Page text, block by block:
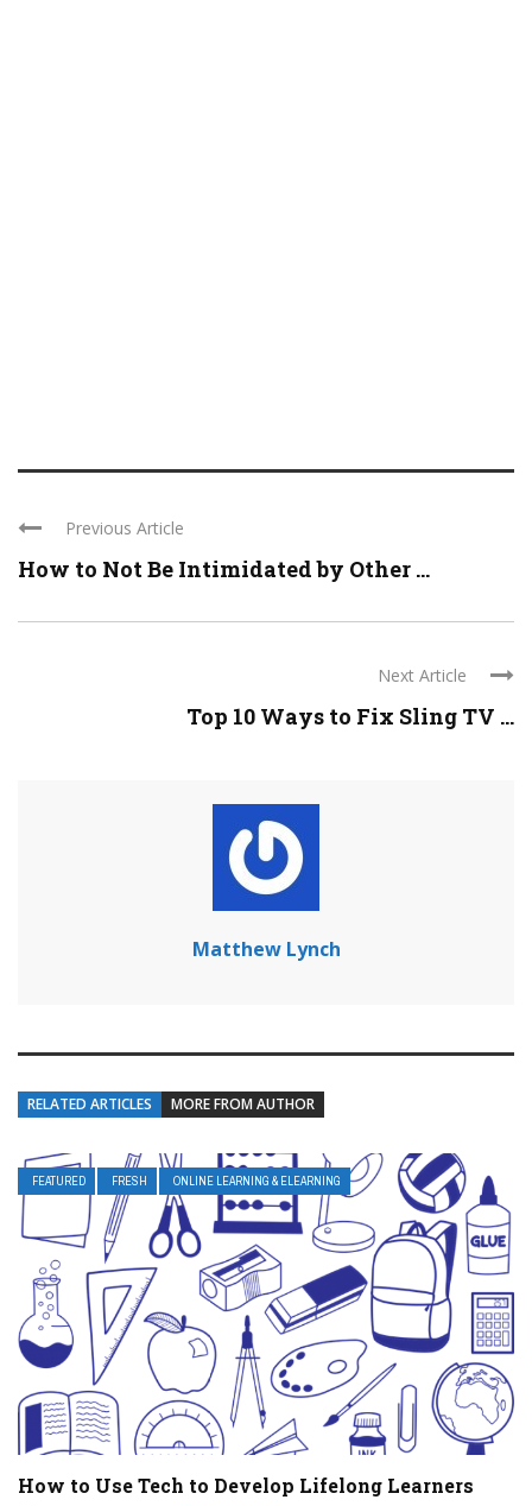
Previous Article
How to Not Be Intimidated by Other ...
Next Article
Top 10 Ways to Fix Sling TV ...
Matthew Lynch
RELATED ARTICLES MORE FROM AUTHOR
FEATURED FRESH ONLINE LEARNING & ELEARNING
How to Use Tech to Develop Lifelong Learners